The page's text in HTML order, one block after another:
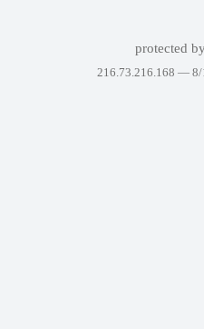
protected by
216.73.216.168 — 8/